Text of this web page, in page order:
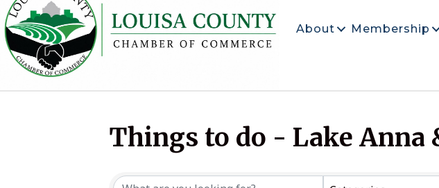
About Membership
Things to do - Lake Anna